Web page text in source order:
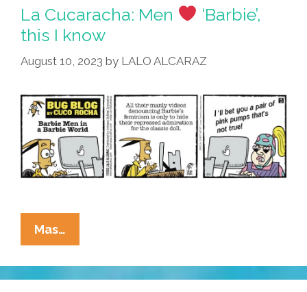
Rebrands
As
“Ken’s
La Cucaracha: Men
‘Barbie’,
this I know
August 10, 2023 by LALO ALCARAZ
Mas…
Cucaracha:
Men